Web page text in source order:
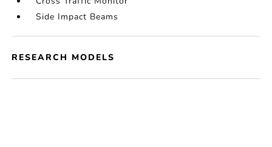
Side Impact Beams
RESEARCH MODELS